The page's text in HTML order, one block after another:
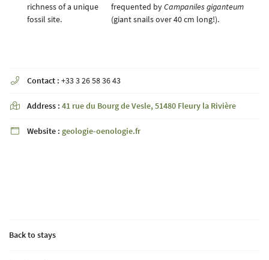
Refresh captcha
indicated above. You can unsubscribe at any time using the
unsubscribe form
SUBSCRIBE
richness of a unique
fossil site.
frequented byCampaniles giganteum
(giant snails over 40 cm long!).
 Contact : +33 3 26 58 36 43
 Address : 41 rue du Bourg de Vesle, 51480 Fleury la Rivière
 Website : geologie-oenologie.fr
Back to stays